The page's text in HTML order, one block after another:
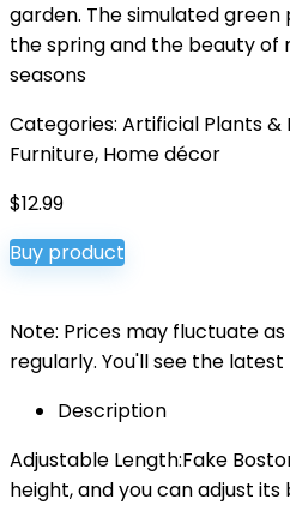
garden. The simulated
the spring and the beauty of
seasons
Categories: Artificial Plants &
Furniture, Home décor
$12.99
Buy product
Note: Prices may fluctuate
regularly. You'll see the
Description
Adjustable Length:Fake
height, and you can adjust